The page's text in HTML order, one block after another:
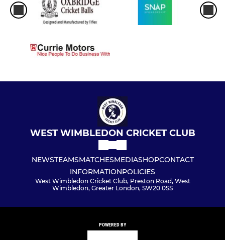
WEST WIMBLEDON CRICKET CLUB
NEWSTEAMSMATCHESMEDIASHOPCONTACT
INFORMATIONPOLICIES
West Wimbledon Cricket Club, Preston Road, West
Wimbledon, Greater London, SW20 0SS
POWERED BY